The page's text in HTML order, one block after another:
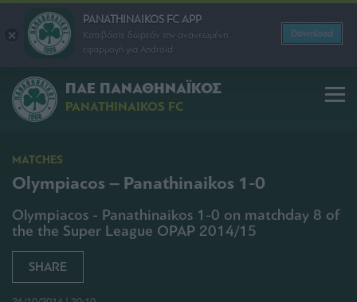
PANATHINAIKOS FC APP
Κατεβάστε δωρεάν την ανανεωμένη
εφαρμογή για Android
Download
ΠΑΕ ΠΑΝΑΘΗΝΑΪΚΟΣ
PANATHINAIKOS FC
MATCHES
Olympiacos – Panathinaikos 1-0
Olympiacos - Panathinaikos 1-0 on matchday 8 of
the the Super League OPAP 2014/15
SHARE